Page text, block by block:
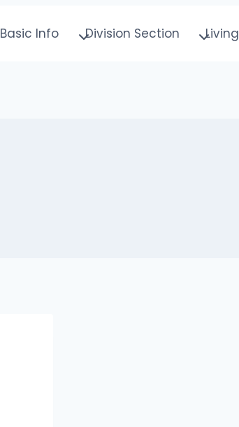
Basic Info Division Section Living